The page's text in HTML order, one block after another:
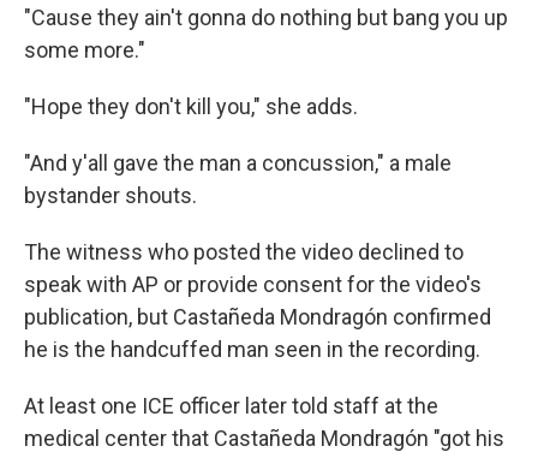
"Cause they ain't gonna do nothing but bang you up
some more."
"Hope they don't kill you," she adds.
"And y'all gave the man a concussion," a male
bystander shouts.
The witness who posted the video declined to
speak with AP or provide consent for the video's
publication, but Castañeda Mondragón confirmed
he is the handcuffed man seen in the recording.
At least one ICE officer later told staff at the
medical center that Castañeda Mondragón "got his